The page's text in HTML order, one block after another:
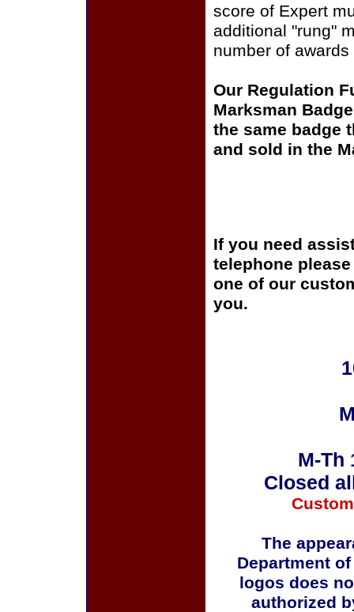
score of Expert
additional "rung"
number of
Our Regulation
Marksman
the same badge
and sold in the
If you need
telephone
one of our
you.
M-Th
Closed
The
Department
logos does
authorized